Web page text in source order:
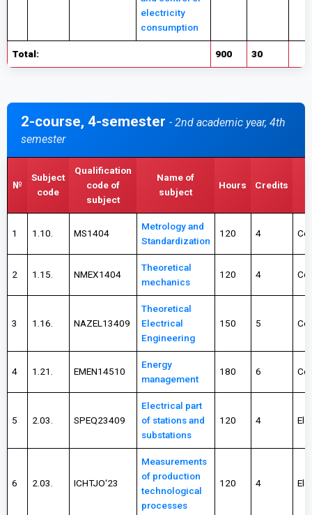
electricity
consumption
Total: 900 30
2-course, 4-semester - 2nd academic year, 4th
semester
№
Subject
code
Qualification
code of
subject
Name of
subject
Hours Credits
1 1.10. MS1404
Metrology and
Standardization
120 4
2 1.15. NMEX1404
Theoretical
mechanics
120 4
3 1.16. NAZEL13409
Theoretical
Electrical
Engineering
150 5
4 1.21. EMEN14510
Energy
management
180 6
5 2.03. SPEQ23409
Electrical part
of stations and
substations
120 4
6 2.03. ICHTJO‘23
Measurements
of production
technological
processes
120 4